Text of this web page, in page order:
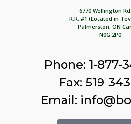
6770 Wellington
R.R. #1 (Located in
Palmerston, ON
N0G 2P0
Phone: 1-877-
Fax: 519-
Email: